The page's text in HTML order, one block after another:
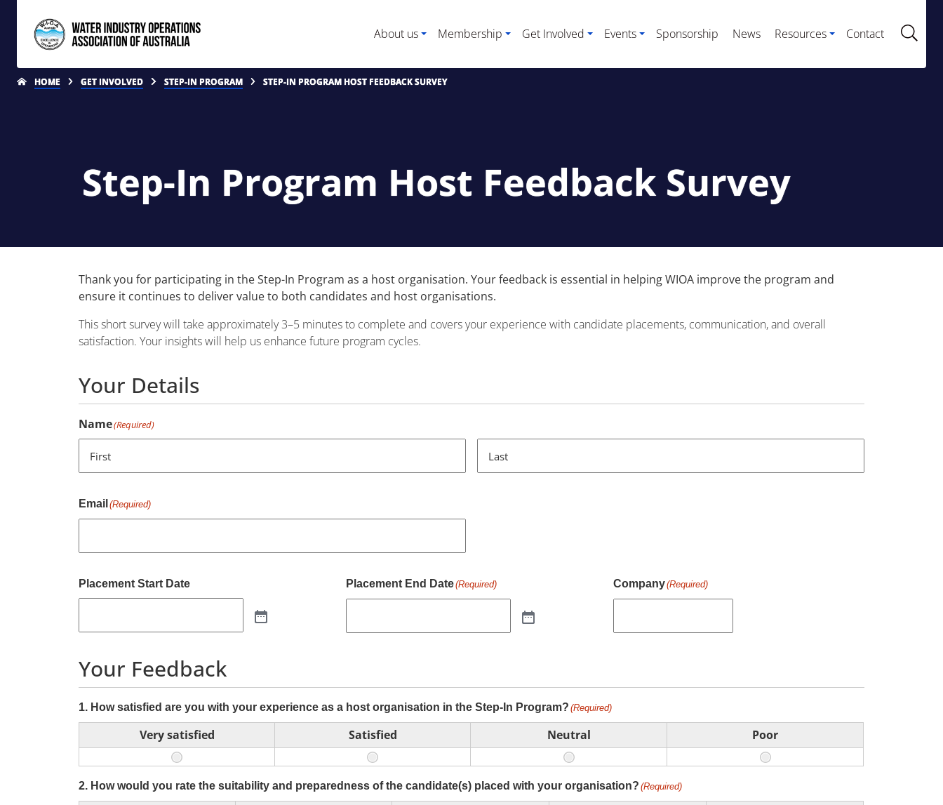
About us Membership Get Involved Events Sponsorship News Resources Contact
HOME GET INVOLVED STEP-IN PROGRAM STEP-IN PROGRAM HOST FEEDBACK SURVEY
Step-In Program Host Feedback Survey
Thank you for participating in the Step-In Program as a host organisation. Your feedback is essential in helping WIOA improve the program and
ensure it continues to deliver value to both candidates and host organisations.
This short survey will take approximately 3–5 minutes to complete and covers your experience with candidate placements, communication, and overall
satisfaction. Your insights will help us enhance future program cycles.
Your Details
Name(Required)
First Last
Email (Required)
Placement Start Date Placement End Date(Required) Company(Required)
Your Feedback
1. How satisfied are you with your experience as a host organisation in the Step-In Program? (Required)
Very satisfied Satisfied Neutral Poor
2. How would you rate the suitability and preparedness of the candidate(s) placed with your organisation? (Required)